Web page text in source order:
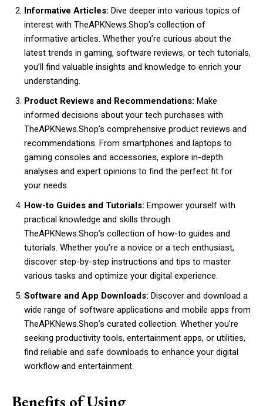
Informative Articles: Dive deeper into various topics of
interest with TheAPKNews.Shop’s collection of
informative articles. Whether you’re curious about the
latest trends in gaming, software reviews, or tech tutorials,
you’ll find valuable insights and knowledge to enrich your
understanding.
Product Reviews and Recommendations: Make
informed decisions about your tech purchases with
TheAPKNews.Shop’s comprehensive product reviews and
recommendations. From smartphones and laptops to
gaming consoles and accessories, explore in-depth
analyses and expert opinions to find the perfect fit for
your needs.
How-to Guides and Tutorials: Empower yourself with
practical knowledge and skills through
TheAPKNews.Shop’s collection of how-to guides and
tutorials. Whether you’re a novice or a tech enthusiast,
discover step-by-step instructions and tips to master
various tasks and optimize your digital experience.
Software and App Downloads: Discover and download a
wide range of software applications and mobile apps from
TheAPKNews.Shop’s curated collection. Whether you’re
seeking productivity tools, entertainment apps, or utilities,
find reliable and safe downloads to enhance your digital
workflow and entertainment.
Benefits of Using